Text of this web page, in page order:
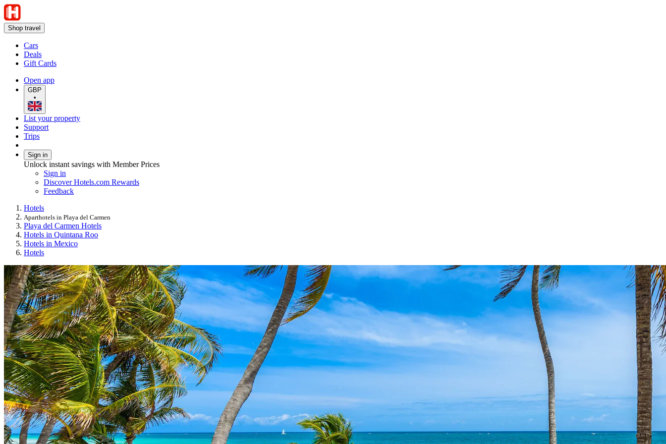
Shop travel
Cars
Deals
Gift Cards
Open app
GBP
•
List your property
Support
Trips
Sign in
Unlock instant savings with Member Prices
Sign in
Discover Hotels.com Rewards
Feedback
Hotels
Aparthotels in Playa del Carmen
Playa del Carmen Hotels
Hotels in Quintana Roo
Hotels in Mexico
Hotels